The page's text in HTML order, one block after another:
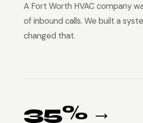
A Fort Worth HVAC company
of inbound calls. We built a
changed that.
35% →